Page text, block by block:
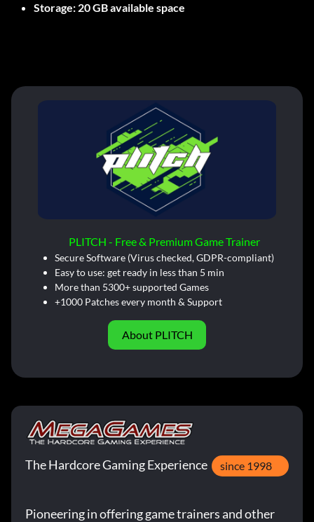
Storage: 20 GB available space
PLITCH - Free & Premium Game Trainer
Secure Software (Virus checked, GDPR-compliant)
Easy to use: get ready in less than 5 min
More than 5300+ supported Games
+1000 Patches every month & Support
About PLITCH
The Hardcore Gaming Experience since 1998
Pioneering in offering game trainers and other